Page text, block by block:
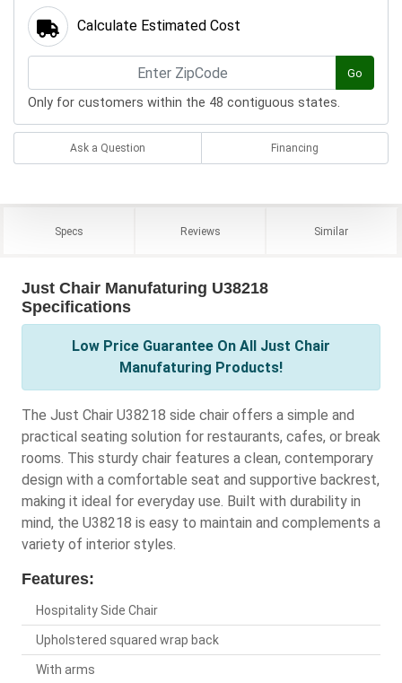
Calculate Estimated Cost
Go
Only for customers within the 48 contiguous states.
Ask a Question Financing
Specs Reviews Similar
Just Chair Manufaturing U38218
Specifications
Low Price Guarantee On All Just Chair
Manufaturing Products!
The Just Chair U38218 side chair offers a simple and
practical seating solution for restaurants, cafes, or break
rooms. This sturdy chair features a clean, contemporary
design with a comfortable seat and supportive backrest,
making it ideal for everyday use. Built with durability in
mind, the U38218 is easy to maintain and complements a
variety of interior styles.
Features:
Hospitality Side Chair
Upholstered squared wrap back
With arms